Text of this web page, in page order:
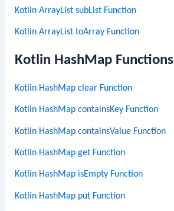
Kotlin ArrayList subList Function
Kotlin ArrayList toArray Function
Kotlin HashMap Functions
Kotlin HashMap clear Function
Kotlin HashMap containsKey Function
Kotlin HashMap containsValue Function
Kotlin HashMap get Function
Kotlin HashMap isEmpty Function
Kotlin HashMap put Function